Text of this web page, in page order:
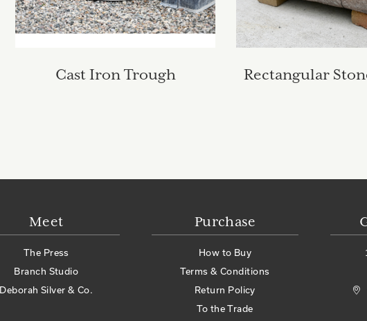
Cast Iron Trough Rectangular
Meet
The Press
Branch Studio
Deborah Silver & Co.
Purchase
How to Buy
Terms & Conditions
Return Policy
To the Trade